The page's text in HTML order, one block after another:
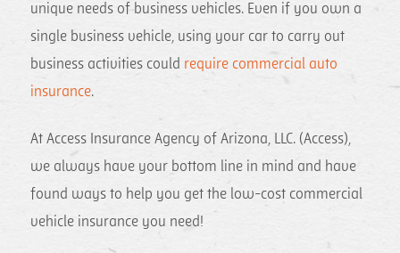
unique needs of business vehicles. Even if you own a
single business vehicle, using your car to carry out
business activities could require commercial auto
insurance.
At Access Insurance Agency of Arizona, LLC. (Access),
we always have your bottom line in mind and have
found ways to help you get the low-cost commercial
vehicle insurance you need!